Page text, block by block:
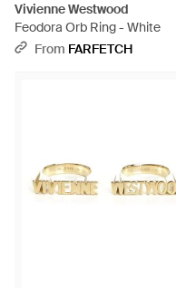
Vivienne Westwood
Feodora Orb Ring - White
From FARFETCH